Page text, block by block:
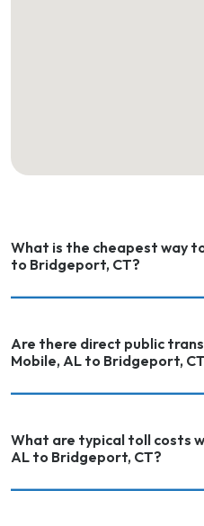
What is the cheapest way to
to Bridgeport, CT?
Are there direct public
Mobile, AL to
What are typical toll costs
AL to Bridgeport, CT?